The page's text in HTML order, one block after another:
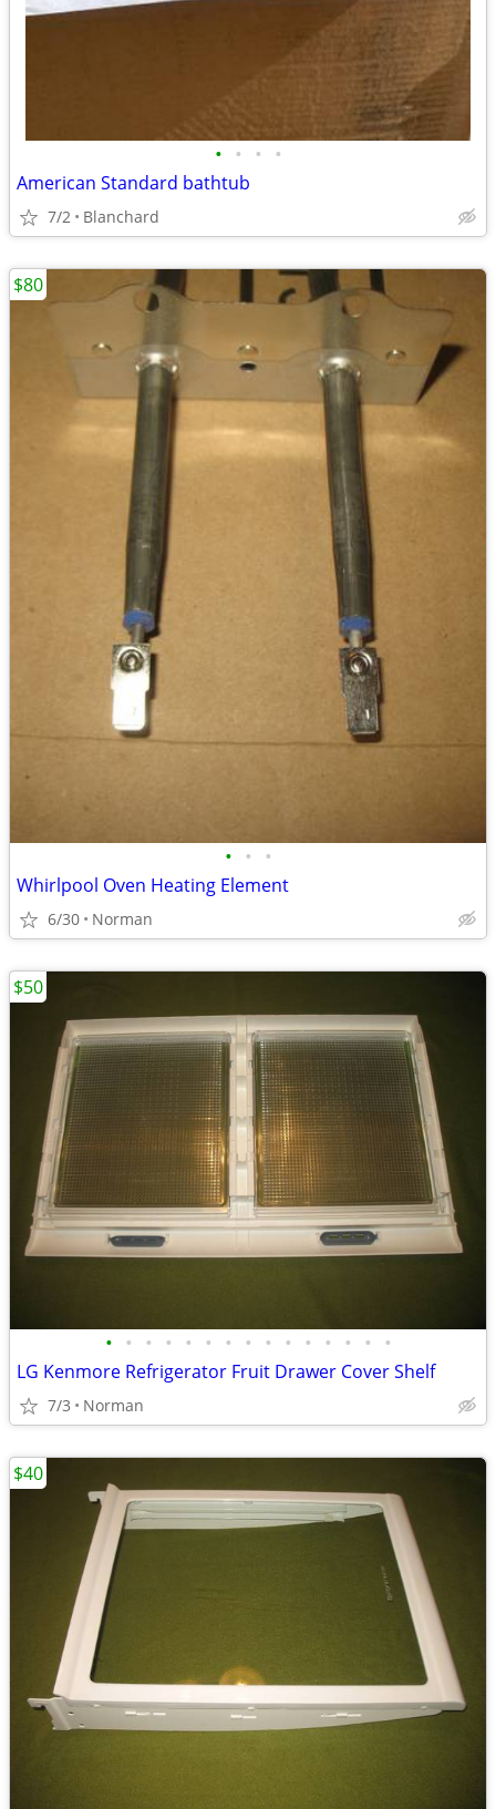
• • • •
American Standard bathtub
7/2 Blanchard
• • •
Whirlpool Oven Heating Element
6/30 Norman
$80
• • • • • • • • • • • • • • •
LG Kenmore Refrigerator Fruit Drawer Cover Shelf
7/3 Norman
$50
$40